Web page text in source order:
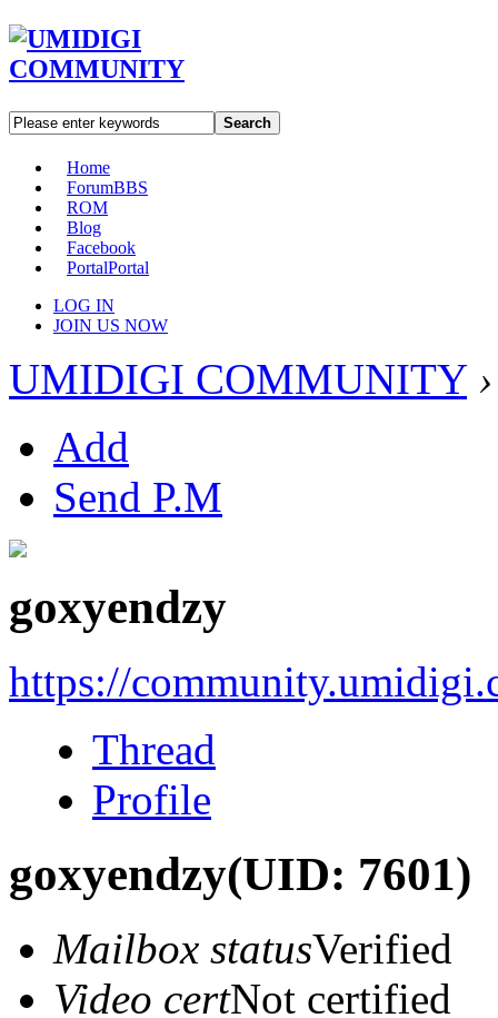
Search
Home
ForumBBS
ROM
Blog
Facebook
PortalPortal
LOG IN
JOIN US NOW
UMIDIGI COMMUNITY ›
Add
Send P.M
goxyendzy
https://
Thread
Profile
goxyendzy(UID: 7601)
Mailbox statusVerified
Video certNot certified